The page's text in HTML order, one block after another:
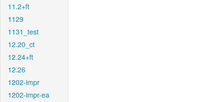
11.2+ft
1129
1131_test
12.20_ct
12.24+ft
12.26
1202-impr
1202-impr-ea